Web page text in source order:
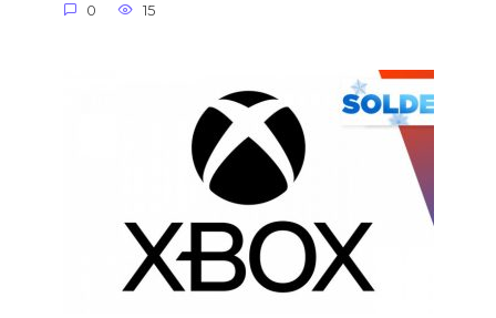
0 15